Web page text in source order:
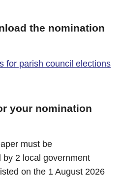
the nomination
for parish council elections
your nomination
must be
by 2 local government
on the 1 August 2026